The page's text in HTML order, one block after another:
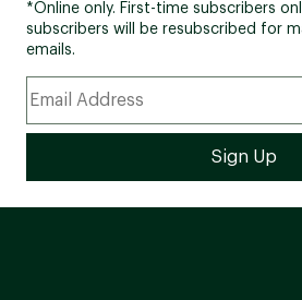
*Online only. First-time subscribers
subscribers will be resubscribed for
emails.